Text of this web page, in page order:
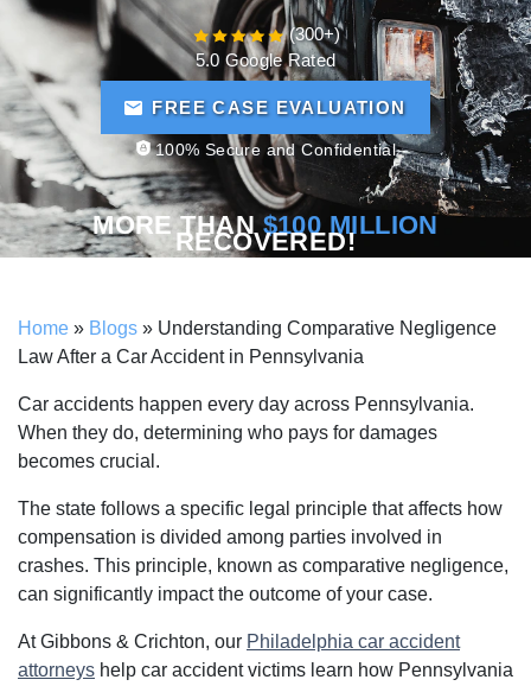
FREE CASE EVALUATION
100% Secure and Confidential
(300+)
5.0 Google Rated
MORE THAN$100 MILLION
RECOVERED!
Home » Blogs » Understanding Comparative Negligence
Law After a Car Accident in Pennsylvania
Car accidents happen every day across Pennsylvania.
When they do, determining who pays for damages
becomes crucial.
The state follows a specific legal principle that affects how
compensation is divided among parties involved in
crashes. This principle, known as comparative negligence,
can significantly impact the outcome of your case.
At Gibbons & Crichton, our Philadelphia car accident
attorneys help car accident victims learn how Pennsylvania